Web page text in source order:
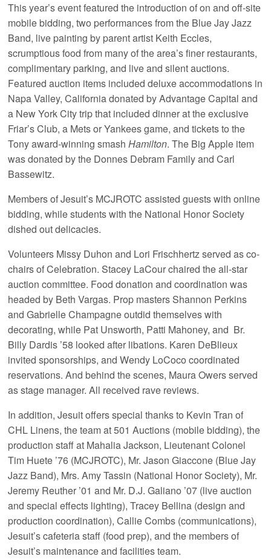
This year’s event featured the introduction of on and off-site
mobile bidding, two performances from the Blue Jay Jazz
Band, live painting by parent artist Keith Eccles,
scrumptious food from many of the area’s finer restaurants,
complimentary parking, and live and silent auctions.
Featured auction items included deluxe accommodations in
Napa Valley, California donated by Advantage Capital and
a New York City trip that included dinner at the exclusive
Friar’s Club, a Mets or Yankees game, and tickets to the
Tony award-winning smashHamilton. The Big Apple item
was donated by the Donnes Debram Family and Carl
Bassewitz.
Members of Jesuit’s MCJROTC assisted guests with online
bidding, while students with the National Honor Society
dished out delicacies.
Volunteers Missy Duhon and Lori Frischhertz served as co-
chairs of Celebration. Stacey LaCour chaired the all-star
auction committee. Food donation and coordination was
headed by Beth Vargas. Prop masters Shannon Perkins
and Gabrielle Champagne outdid themselves with
decorating, while Pat Unsworth, Patti Mahoney, and Br.
Billy Dardis ’58 looked after libations. Karen DeBlieux
invited sponsorships, and Wendy LoCoco coordinated
reservations. And behind the scenes, Maura Owers served
as stage manager. All received rave reviews.
In addition, Jesuit offers special thanks to Kevin Tran of
CHL Linens, the team at 501 Auctions (mobile bidding), the
production staff at Mahalia Jackson, Lieutenant Colonel
Tim Huete ’76 (MCJROTC), Mr. Jason Giaccone (Blue Jay
Jazz Band), Mrs. Amy Tassin (National Honor Society), Mr.
Jeremy Reuther ’01 and Mr. D.J. Galiano ’07 (live auction
and special effects lighting), Tracey Bellina (design and
production coordination), Callie Combs (communications),
Jesuit’s cafeteria staff (food prep), and the members of
Jesuit’s maintenance and facilities team.